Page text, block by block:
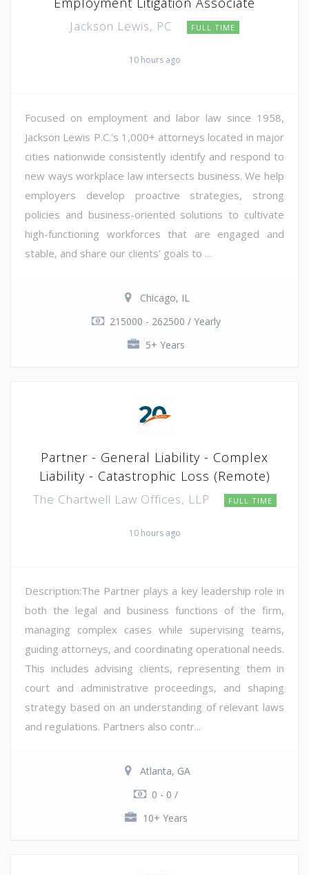
Jackson Lewis, PC FULL TIME
10 hours ago
Focused on employment and labor law since 1958,
Jackson Lewis P.C.'s 1,000+ attorneys located in major
cities nationwide consistently identify and respond to
new ways workplace law intersects business. We help
employers develop proactive strategies, strong
policies and business-oriented solutions to cultivate
high-functioning workforces that are engaged and
stable, and share our clients' goals to ...
Chicago, IL
215000 - 262500 / Yearly
5+ Years
Partner - General Liability - Complex
Liability - Catastrophic Loss (Remote)
The Chartwell Law Offices, LLP FULL TIME
10 hours ago
Description:The Partner plays a key leadership role in
both the legal and business functions of the firm,
managing complex cases while supervising teams,
guiding attorneys, and coordinating operational needs.
This includes advising clients, representing them in
court and administrative proceedings, and shaping
strategy based on an understanding of relevant laws
and regulations. Partners also contr...
Atlanta, GA
0 - 0 /
10+ Years